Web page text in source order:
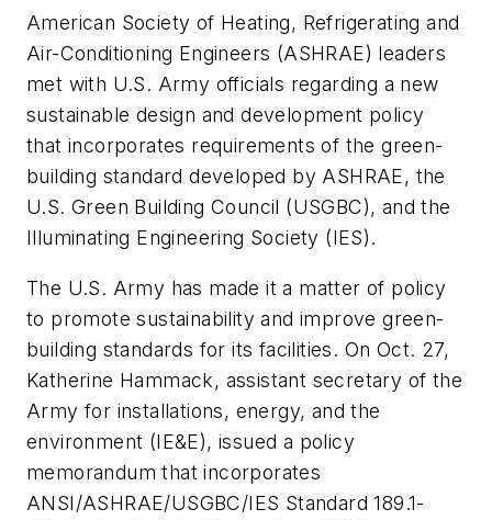
American Society of Heating, Refrigerating and
Air-Conditioning Engineers (ASHRAE) leaders
met with U.S. Army officials regarding a new
sustainable design and development policy
that incorporates requirements of the green-
building standard developed by ASHRAE, the
U.S. Green Building Council (USGBC), and the
Illuminating Engineering Society (IES).
The U.S. Army has made it a matter of policy
to promote sustainability and improve green-
building standards for its facilities. On Oct. 27,
Katherine Hammack, assistant secretary of the
Army for installations, energy, and the
environment (IE&E), issued a policy
memorandum that incorporates
ANSI/ASHRAE/USGBC/IES Standard 189.1-